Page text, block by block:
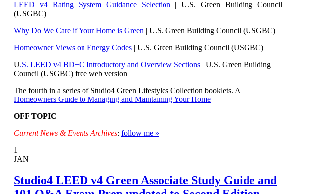
LEED v4 Rating System Guidance Selection | U.S. Green Building Council
(USGBC)
Why Do We Care if Your Home is Green | U.S. Green Building Council (USGBC)
Homeowner Views on Energy Codes | U.S. Green Building Council (USGBC)
U.S. LEED v4 BD+C Introductory and Overview Sections | U.S. Green Building
Council (USGBC) free web version
The fourth in a series of Studio4 Green Lifestyles Collection booklets. A
Homeowners Guide to Managing and Maintaining Your Home
OFF TOPIC
Current News & Events Archives: follow me »
1
JAN
Studio4 LEED v4 Green Associate Study Guide and